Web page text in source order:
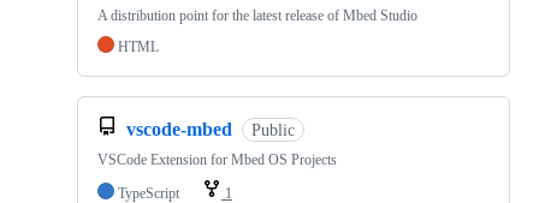
A distribution point for the latest release of Mbed Studio
HTML
vscode-mbed Public
VSCode Extension for Mbed OS Projects
TypeScript
1